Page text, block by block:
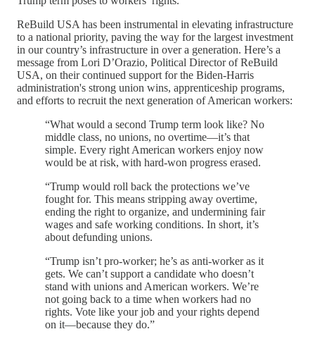
ReBuild USA has been instrumental in elevating infrastructure
to a national priority, paving the way for the largest investment
in our country’s infrastructure in over a generation. Here’s a
message from Lori D’Orazio, Political Director of ReBuild
USA, on their continued support for the Biden-Harris
administration's strong union wins, apprenticeship programs,
and efforts to recruit the next generation of American workers:
“What would a second Trump term look like? No
middle class, no unions, no overtime—it’s that
simple. Every right American workers enjoy now
would be at risk, with hard-won progress erased.
“Trump would roll back the protections we’ve
fought for. This means stripping away overtime,
ending the right to organize, and undermining fair
wages and safe working conditions. In short, it’s
about defunding unions.
“Trump isn’t pro-worker; he’s as anti-worker as it
gets. We can’t support a candidate who doesn’t
stand with unions and American workers. We’re
not going back to a time when workers had no
rights. Vote like your job and your rights depend
on it—because they do.”